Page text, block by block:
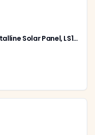
Loom Solar 12V 180W Mono Crystalline Solar Panel, LS180W (Pack of 2)